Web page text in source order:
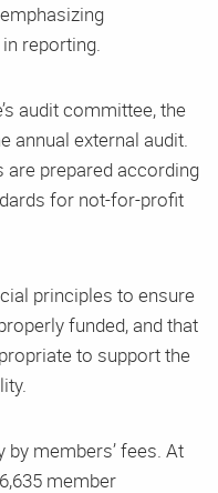
reporting.
audit committee, the
annual external audit.
are prepared according
for not-for-profit
principles to ensure
funded, and that
to support the
members’ fees. At
member